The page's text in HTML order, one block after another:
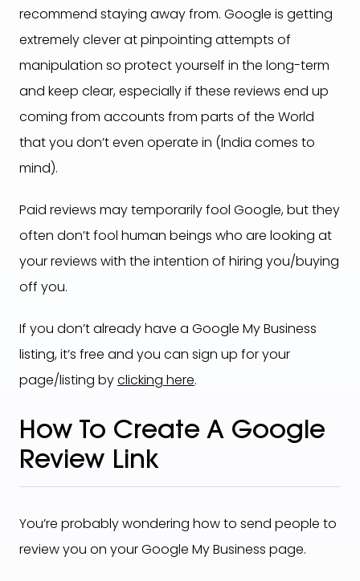
recommend staying away from. Google is getting
extremely clever at pinpointing attempts of
manipulation so protect yourself in the long-term
and keep clear, especially if these reviews end up
coming from accounts from parts of the World
that you don’t even operate in (India comes to
mind).
Paid reviews may temporarily fool Google, but they
often don’t fool human beings who are looking at
your reviews with the intention of hiring you/buying
off you.
If you don’t already have a Google My Business
listing, it’s free and you can sign up for your
page/listing byclicking here.
How To Create A Google
Review Link
You’re probably wondering how to send people to
review you on your Google My Business page.